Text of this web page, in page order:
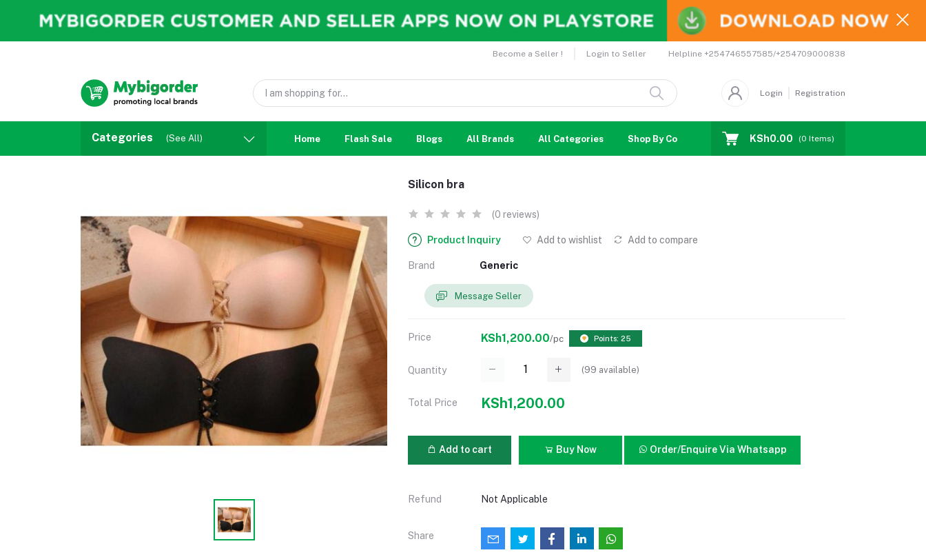
Become a Seller ! Login to Seller Helpline +254746557585/+254709000838
Login Registration
Categories (See All) Home Flash Sale Blogs All Brands All Categories Shop By Country Coupons Affiliates
KSh0.00 (0 Items)
Silicon bra
(0 reviews)
Product Inquiry Add to wishlist Add to compare
Brand Generic
Message Seller
Price KSh1,200.00/pc Points: 25
Quantity (99 available)
Total Price KSh1,200.00
Add to cart Buy Now Order/Enquire Via Whatsapp
Refund Not Applicable
Share